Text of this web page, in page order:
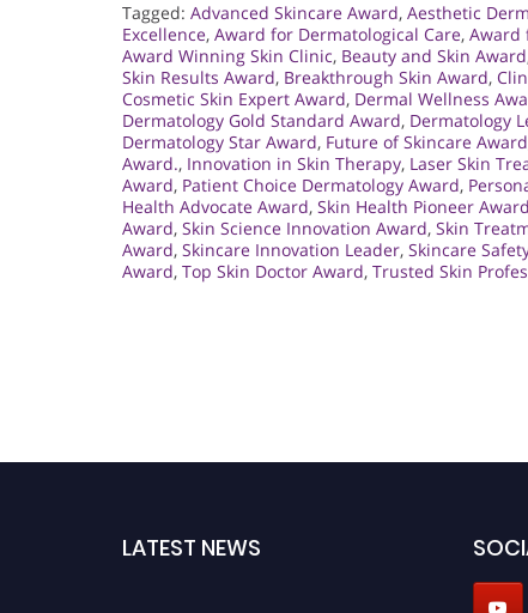
Tagged: Advanced Skincare Award, Aesthetic
Excellence, Award for Dermatological Care, Award
Award Winning Skin Clinic, Beauty and Skin Award
Skin Results Award, Breakthrough Skin Award,
Cosmetic Skin Expert Award, Dermal Wellness
Dermatology Gold Standard Award, Dermatology
Dermatology Star Award, Future of Skincare Award
Award., Innovation in Skin Therapy, Laser Skin
Award, Patient Choice Dermatology Award,
Health Advocate Award, Skin Health Pioneer Award
Award, Skin Science Innovation Award, Skin
Award, Skincare Innovation Leader, Skincare
Award, Top Skin Doctor Award, Trusted Skin
LATEST NEWS